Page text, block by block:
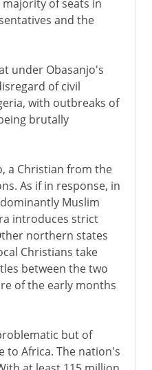
of seats in
and the
under Obasanjo's
of civil
with outbreaks of
brutally
a Christian from the
As if in response, in
Muslim
introduces strict
northern states
Christians take
between the two
of the early months
but of
to Africa. The nation's